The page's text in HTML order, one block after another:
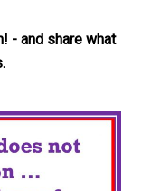
- and share what